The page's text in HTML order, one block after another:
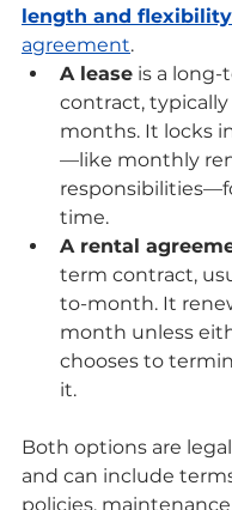
length and flexibility
agreement.
A lease is a long-
contract, typically
months. It locks
—like monthly
time.
A rental
term contract,
to-month. It
month unless
chooses to
it.
Both options are
and can include
policies, maintenance